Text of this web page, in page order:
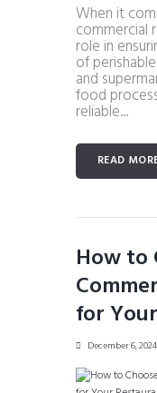
When it
commercial
role in
of
and
food
reliable...
READ
How to
for
December 6, 2024